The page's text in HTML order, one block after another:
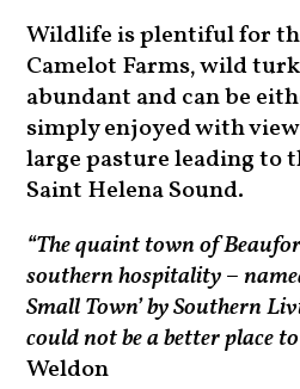
Wildlife is plentiful for
Camelot Farms, wild
abundant and can be
simply enjoyed with
large pasture leading to
Saint Helena Sound.
“The quaint town of
southern hospitality –
Small Town’ by Southern
could not be a better place
Weldon